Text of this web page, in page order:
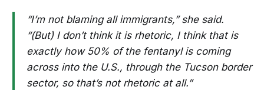
“I’m not blaming all immigrants,” she said.
“(But) I don’t think it is rhetoric, I think that is
exactly how 50% of the fentanyl is coming
across into the U.S., through the Tucson border
sector, so that’s not rhetoric at all.”